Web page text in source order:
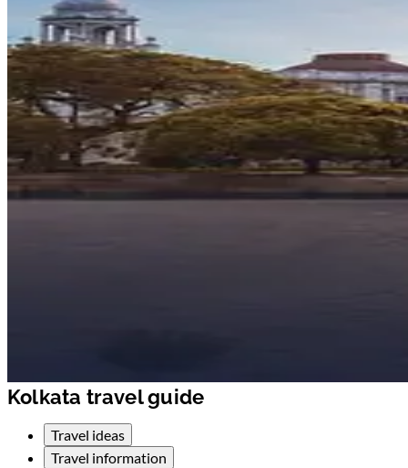
Kolkata travel guide
Travel ideas
Travel information